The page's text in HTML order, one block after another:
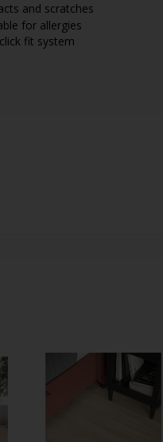
and scratches
for allergies
fit system